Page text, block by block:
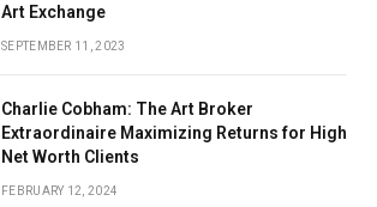
Art Exchange
SEPTEMBER 11, 2023
Charlie Cobham: The Art Broker
Extraordinaire Maximizing Returns for High
Net Worth Clients
FEBRUARY 12, 2024